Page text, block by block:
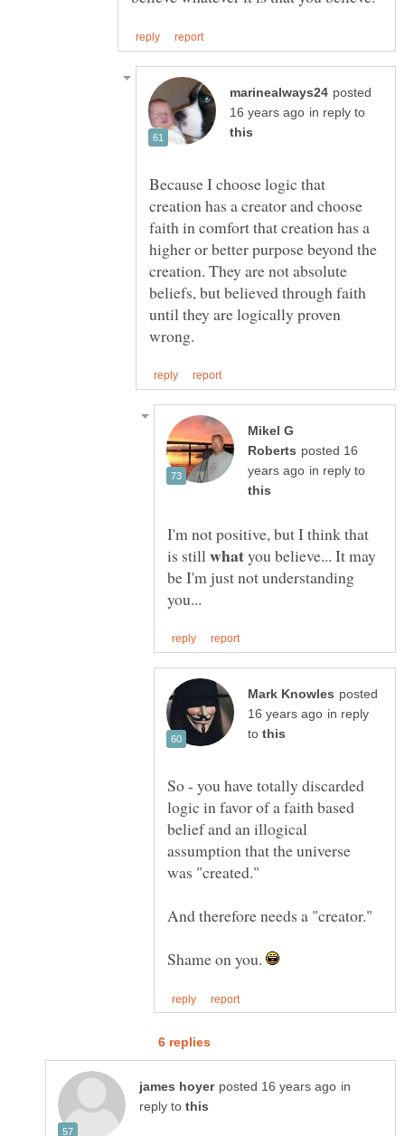
posted
in reply to
Because I choose logic that
creation has a creator and choose
faith in comfort that creation has a
higher or better purpose beyond the
creation. They are not absolute
beliefs, but believed through faith
until they are logically proven
Mikel G
posted 16
in reply to
I'm not positive, but I think that
is stillwhatyou believe... It may
be I'm just not understanding
posted
in reply
to
So - you have totally discarded
logic in favor of a faith based
belief and an illogical
assumption that the universe
was "created."
And therefore needs a "creator."
Shame on you.
in
reply to